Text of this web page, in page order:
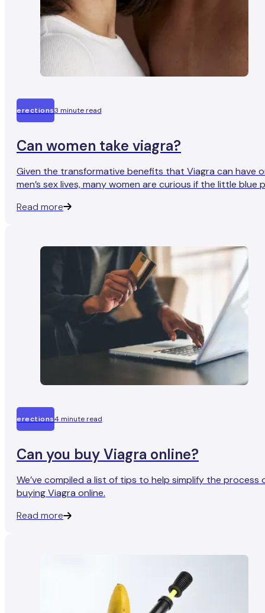
erections3 minute read
Can women take viagra?
Given the transformative benefits that Viagra can have
men’s sex lives, many women are curious if the little blue
Read more
erections4 minute read
Can you buy Viagra online?
We’ve compiled a list of tips to help simplify the process
buying Viagra online.
Read more